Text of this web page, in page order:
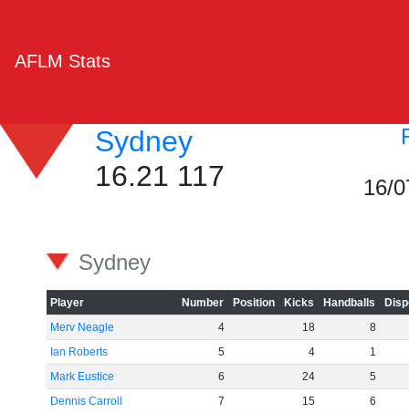
AFLM Stats
Sydney
16.21 117
16/
Sydney
Player Number Position Kicks Handballs
Merv Neagle
4 18
8
Ian Roberts
5 4
1
Mark Eustice
6 24
5
Dennis Carroll
7 15
6